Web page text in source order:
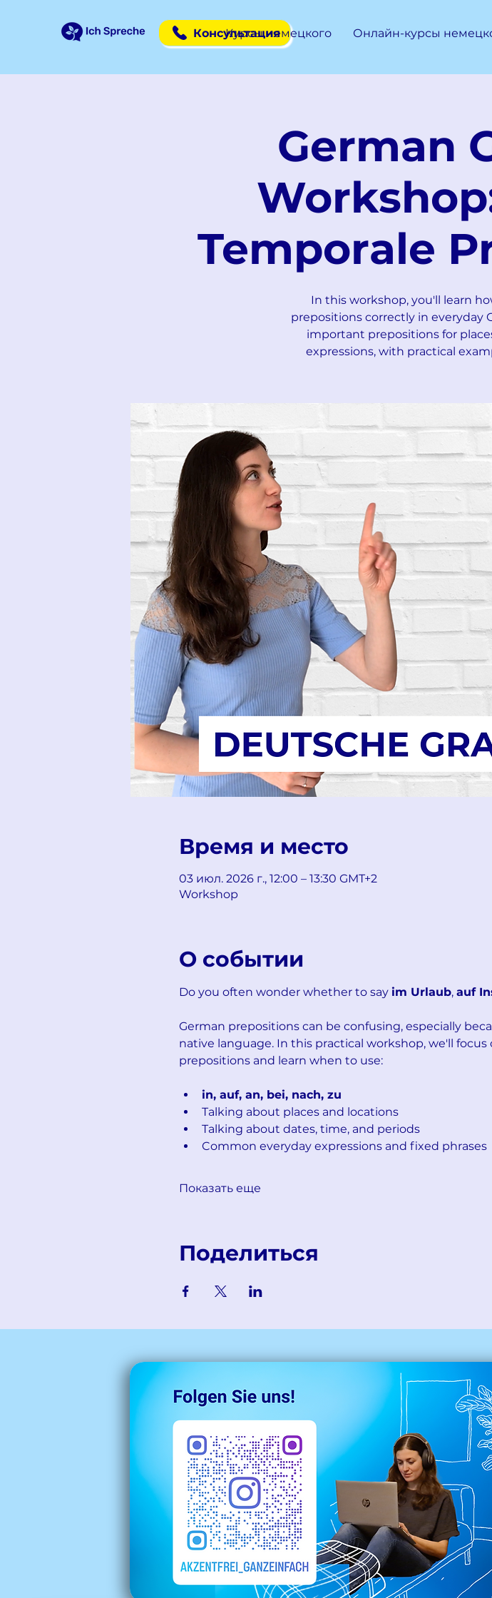
Консультация
Курсы немецкого Онлайн-курсы
German
Temporale
In this workshop, you'll learn
prepositions correctly in everyday
important prepositions for
expressions, with practical
Время и место
03 июл. 2026 г., 12:00 – 13:30 GMT+2
Workshop
О событии
Do you often wonder whether to say im Urlaub, auf
German prepositions can be confusing, especially
native language. In this practical workshop, we'll
prepositions and learn when to use:
in, auf, an, bei, nach, zu
Talking about places and locations
Talking about dates, time, and periods
Common everyday expressions and fixed phrases
Показать еще
Поделиться